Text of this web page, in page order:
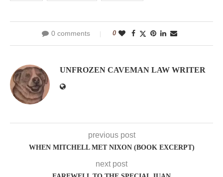
0 comments 0
UNFROZEN CAVEMAN LAW WRITER
previous post
WHEN MITCHELL MET NIXON (BOOK EXCERPT)
next post